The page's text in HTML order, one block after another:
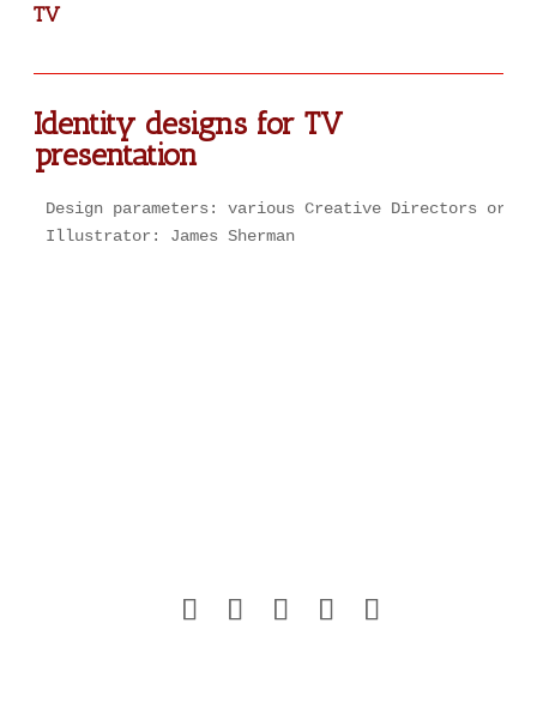
TV
Identity designs for TV
presentation
Design parameters: various Creative Directors or
Illustrator: James Sherman